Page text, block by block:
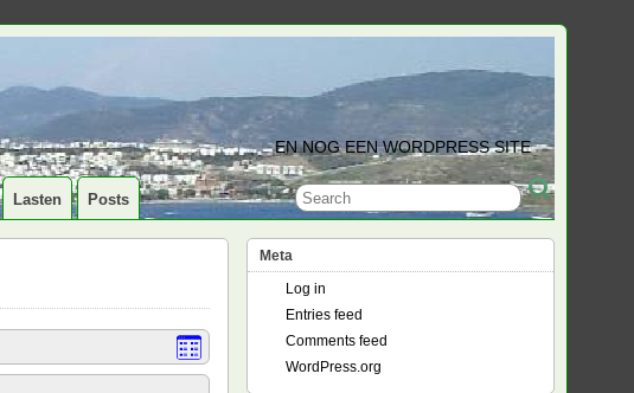
EN NOG EEN WORDPRESS SITE
Lasten Posts
Meta
Log in
Entries feed
Comments feed
WordPress.org